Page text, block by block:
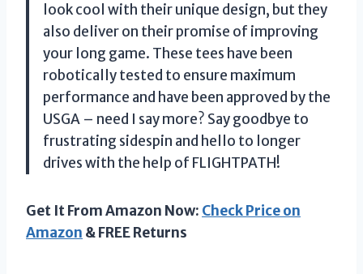
look cool with their unique design, but they
also deliver on their promise of improving
your long game. These tees have been
robotically tested to ensure maximum
performance and have been approved by the
USGA – need I say more? Say goodbye to
frustrating sidespin and hello to longer
drives with the help of FLIGHTPATH!
Get It From Amazon Now: Check Price on
Amazon & FREE Returns